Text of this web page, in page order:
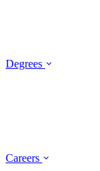
Degrees
Careers